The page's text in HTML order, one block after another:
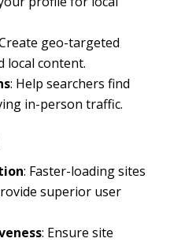
geo-targeted
local content.
: Help searchers find
in-person traffic.
: Faster-loading sites
superior user
: Ensure site